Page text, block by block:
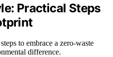
Practical Steps
to embrace a zero-waste
difference.